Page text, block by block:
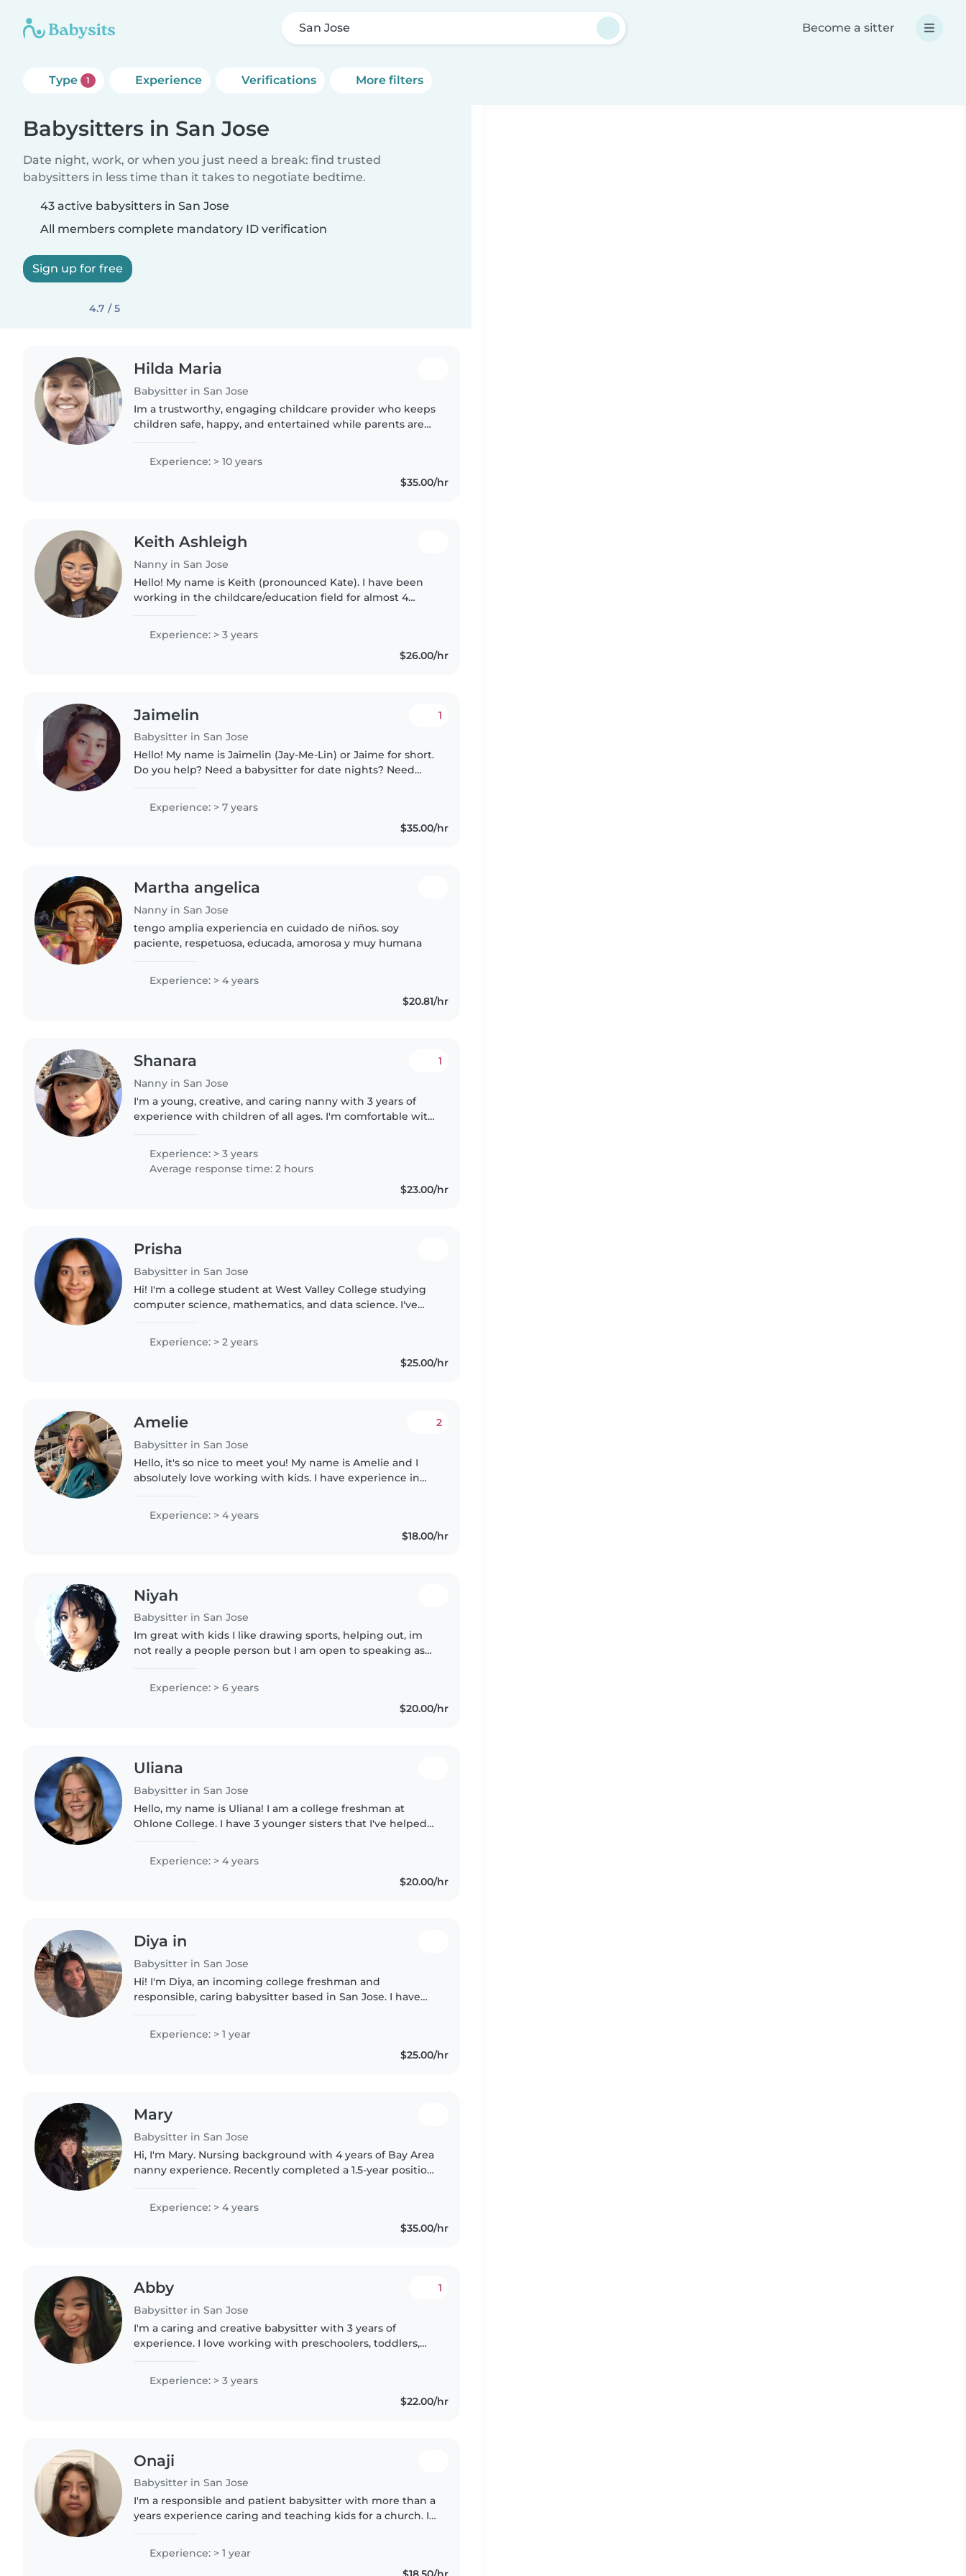
San Jose Become a sitter
Type 1 Experience Verifications More filters
Babysitters in San Jose
Date night, work, or when you just need a break: find trusted
babysitters in less time than it takes to negotiate bedtime.
43 active babysitters in San Jose
All members complete mandatory ID verification
Sign up for free
4.7 / 5
Hilda Maria
Babysitter in San Jose
Im a trustworthy, engaging childcare provider who keeps
children safe, happy, and entertained while parents are
with kids, and..
Experience: > 10 years
$35.00/hr
Keith Ashleigh
Nanny in San Jose
Hello! My name is Keith (pronounced Kate). I have been
working in the childcare/education field for almost 4
Experience: > 3 years
$26.00/hr
Jaimelin
Babysitter in San Jose
1
Hello! My name is Jaimelin (Jay-Me-Lin) or Jaime for short.
Do you help? Need a babysitter for date nights? Need
came to the..
Experience: > 7 years
$35.00/hr
Martha angelica
Nanny in San Jose
tengo amplia experiencia en cuidado de niños. soy
paciente, respetuosa, educada, amorosa y muy humana
Experience: > 4 years
$20.81/hr
Shanara
Nanny in San Jose
1
I'm a young, creative, and caring nanny with 3 years of
experience with children of all ages. I'm comfortable with
some college..
Experience: > 3 years
Average response time: 2 hours
$23.00/hr
Prisha
Babysitter in San Jose
Hi! I'm a college student at West Valley College studying
computer science, mathematics, and data science. I've
safe, and supportive..
Experience: > 2 years
$25.00/hr
Amelie
Babysitter in San Jose
2
Hello, it's so nice to meet you! My name is Amelie and I
absolutely love working with kids. I have experience in
Experience: > 4 years
$18.00/hr
Niyah
Babysitter in San Jose
Im great with kids I like drawing sports, helping out, im
not really a people person but I am open to speaking as
experience..
Experience: > 6 years
$20.00/hr
Uliana
Babysitter in San Jose
Hello, my name is Uliana! I am a college freshman at
Ohlone College. I have 3 younger sisters that I've helped
instructor in the..
Experience: > 4 years
$20.00/hr
Diya in
Babysitter in San Jose
Hi! I'm Diya, an incoming college freshman and
responsible, caring babysitter based in San Jose. I have
babysitting family..
Experience: > 1 year
$25.00/hr
Mary
Babysitter in San Jose
Hi, I'm Mary. Nursing background with 4 years of Bay Area
nanny experience. Recently completed a 1.5-year position
South Bay nanny..
Experience: > 4 years
$35.00/hr
Abby
Babysitter in San Jose
1
I'm a caring and creative babysitter with 3 years of
experience. I love working with preschoolers, toddlers,
Experience: > 3 years
$22.00/hr
Onaji
Babysitter in San Jose
I'm a responsible and patient babysitter with more than a
years experience caring and teaching kids for a church. I
and I'm comfortable..
Experience: > 1 year